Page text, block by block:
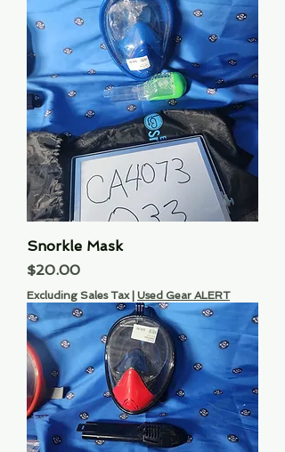
Snorkle Mask
Price
$20.00
Excluding Sales Tax| Used Gear ALERT